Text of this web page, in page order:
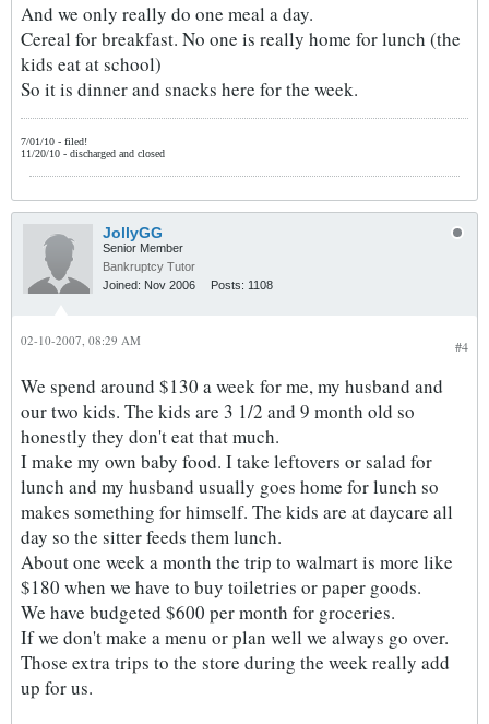
And we only really do one meal a day.
Cereal for breakfast. No one is really home for lunch (the
kids eat at school)
So it is dinner and snacks here for the week.
7/01/10 - filed!
11/20/10 - discharged and closed
JollyGG
Senior Member
Bankruptcy Tutor
Joined: Nov 2006 Posts: 1108
#4
02-10-2007, 08:29 AM
We spend around $130 a week for me, my husband and
our two kids. The kids are 3 1/2 and 9 month old so
honestly they don't eat that much.
I make my own baby food. I take leftovers or salad for
lunch and my husband usually goes home for lunch so
makes something for himself. The kids are at daycare all
day so the sitter feeds them lunch.
About one week a month the trip to walmart is more like
$180 when we have to buy toiletries or paper goods.
We have budgeted $600 per month for groceries.
If we don't make a menu or plan well we always go over.
Those extra trips to the store during the week really add
up for us.